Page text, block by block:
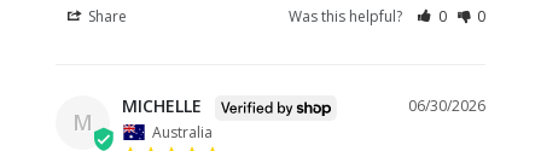
Share Was this helpful? 0 0
M
06/30/2026
MICHELLE
Australia